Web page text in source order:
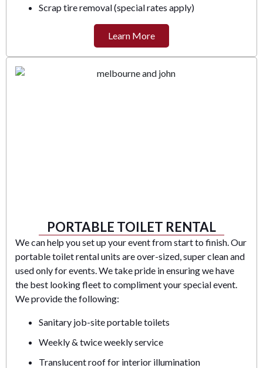
Scrap tire removal (special rates apply)
Learn More
PORTABLE TOILET RENTAL
We can help you set up your event from start to finish. Our
portable toilet rental units are over-sized, super clean and
used only for events. We take pride in ensuring we have
the best looking fleet to compliment your special event.
We provide the following:
Sanitary job-site portable toilets
Weekly & twice weekly service
Translucent roof for interior illumination